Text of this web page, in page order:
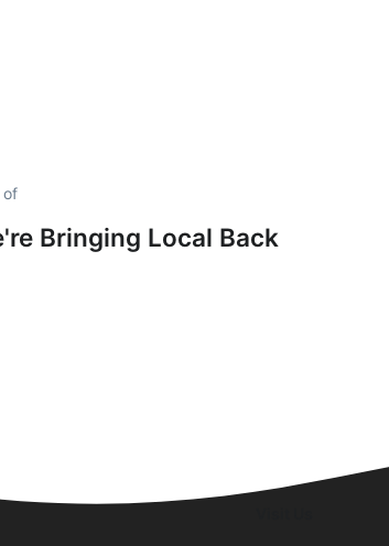
of
Bringing Local Back